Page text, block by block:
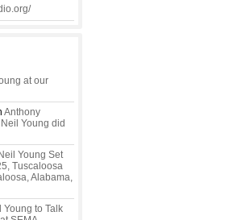
at our
Anthony
Young did
Neil Young Set
Tuscaloosa
Alabama,
Young to Talk